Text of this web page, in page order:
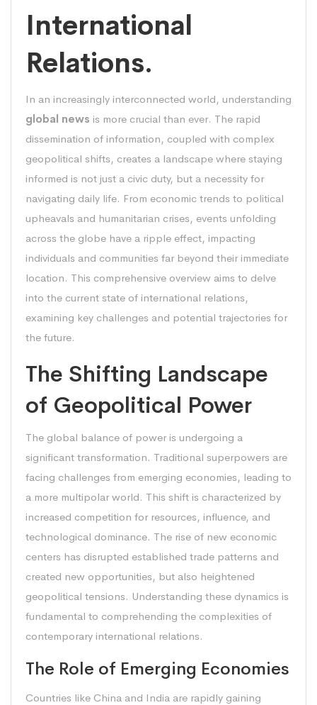
International
Relations.
In an increasingly interconnected world, understanding
global news is more crucial than ever. The rapid
dissemination of information, coupled with complex
geopolitical shifts, creates a landscape where staying
informed is not just a civic duty, but a necessity for
navigating daily life. From economic trends to political
upheavals and humanitarian crises, events unfolding
across the globe have a ripple effect, impacting
individuals and communities far beyond their immediate
location. This comprehensive overview aims to delve
into the current state of international relations,
examining key challenges and potential trajectories for
the future.
The Shifting Landscape
of Geopolitical Power
The global balance of power is undergoing a
significant transformation. Traditional superpowers are
facing challenges from emerging economies, leading to
a more multipolar world. This shift is characterized by
increased competition for resources, influence, and
technological dominance. The rise of new economic
centers has disrupted established trade patterns and
created new opportunities, but also heightened
geopolitical tensions. Understanding these dynamics is
fundamental to comprehending the complexities of
contemporary international relations.
The Role of Emerging Economies
Countries like China and India are rapidly gaining